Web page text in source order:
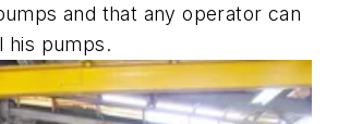
and that any operator can
his pumps.